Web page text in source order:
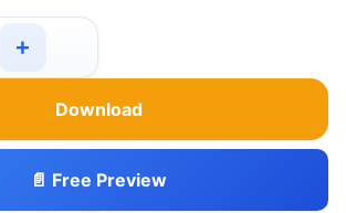
Grade 7 Math Summer Review
+
Download
📄 Free Preview